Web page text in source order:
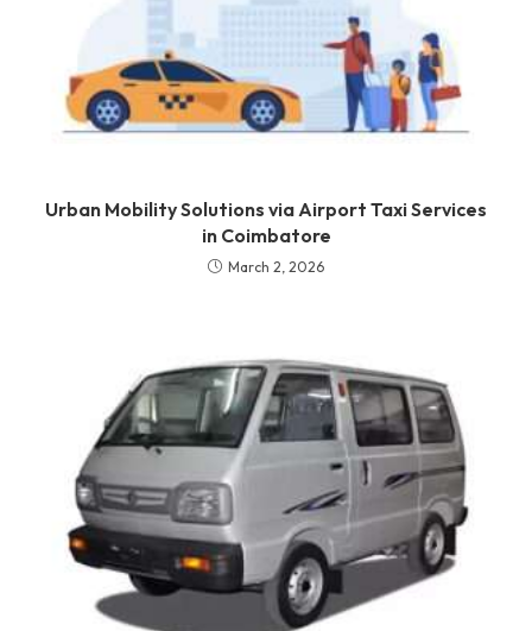
Urban Mobility Solutions via Airport Taxi Services
in Coimbatore
March 2, 2026